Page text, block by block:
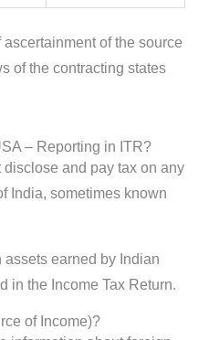
of the source
of the contracting states
– Reporting in ITR?
and pay tax on any
India, sometimes known
earned by Indian
in the Income Tax Return.
of Income)?